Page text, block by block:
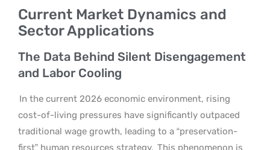
Current Market Dynamics and
Sector Applications
The Data Behind Silent Disengagement
and Labor Cooling
In the current 2026 economic environment, rising
cost-of-living pressures have significantly outpaced
traditional wage growth, leading to a “preservation-
first” human resources strategy. This phenomenon is